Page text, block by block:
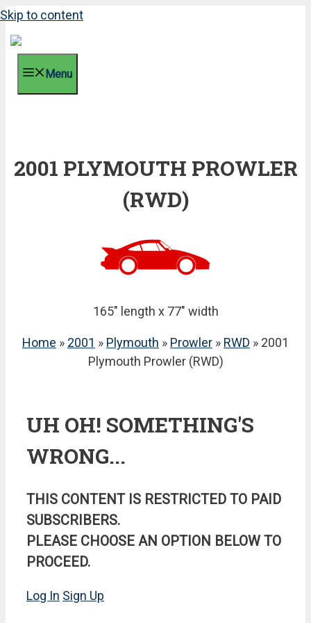
Skip to content
Menu
2001 PLYMOUTH PROWLER
(RWD)
165" length x 77" width
Home » 2001 » Plymouth » Prowler » RWD » 2001
Plymouth Prowler (RWD)
UH OH! SOMETHING'S
WRONG...
THIS CONTENT IS RESTRICTED TO PAID
SUBSCRIBERS.
PLEASE CHOOSE AN OPTION BELOW TO
PROCEED.
Log In Sign Up